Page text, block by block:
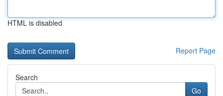
HTML is disabled
Report Page
Search
Go